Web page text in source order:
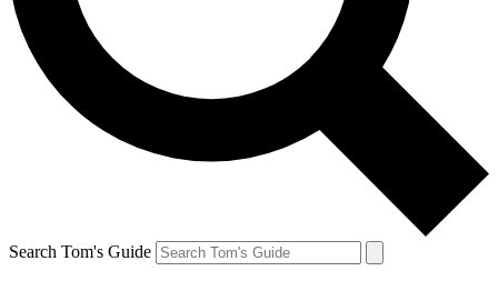
Search Tom's Guide